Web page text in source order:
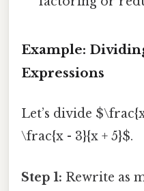
Example:
Expressions
Let’s divide
\frac{x - 3}{x + 5}$.
Step 1: Rewrite as